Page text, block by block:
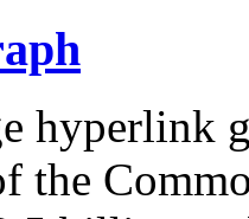
hyperlink
the